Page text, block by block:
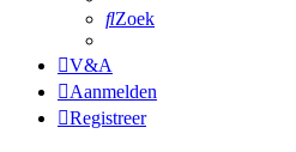
Zoek
V&A
Aanmelden
Registreer